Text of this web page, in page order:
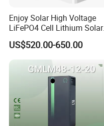
Enjoy Solar High Voltage
LiFePO4 Cell Lithium Solar
Battery 20kwh 30kwh
40kwh Solar Lithium Battery
for Solar Energy Storage
System
US$520.00-650.00